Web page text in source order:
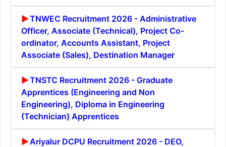
TNWEC Recruitment 2026 - Administrative
Officer, Associate (Technical), Project Co-
ordinator, Accounts Assistant, Project
Associate (Sales), Destination Manager
TNSTC Recruitment 2026 - Graduate
Apprentices (Engineering and Non
Engineering), Diploma in Engineering
(Technician) Apprentices
Ariyalur DCPU Recruitment 2026 - DEO,